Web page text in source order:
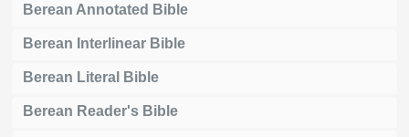
Berean Annotated Bible
Berean Interlinear Bible
Berean Literal Bible
Berean Reader's Bible